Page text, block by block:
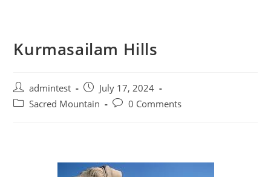
Kurmasailam Hills
admintest
July 17, 2024
Sacred Mountain
0 Comments